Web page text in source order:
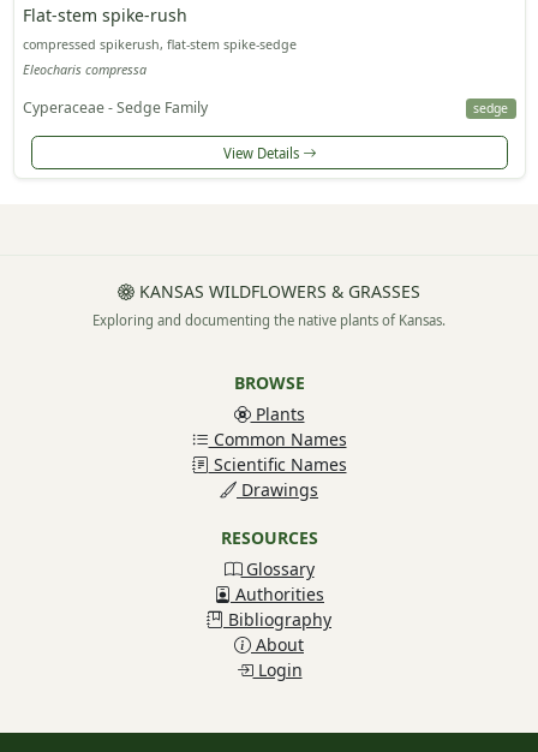
Flat-stem spike-rush
compressed spikerush, flat-stem spike-sedge
Eleocharis compressa
Cyperaceae - Sedge Family sedge
View Details
KANSAS WILDFLOWERS & GRASSES
Exploring and documenting the native plants of Kansas.
BROWSE
Plants
Common Names
Scientific Names
Drawings
RESOURCES
Glossary
Authorities
Bibliography
About
Login